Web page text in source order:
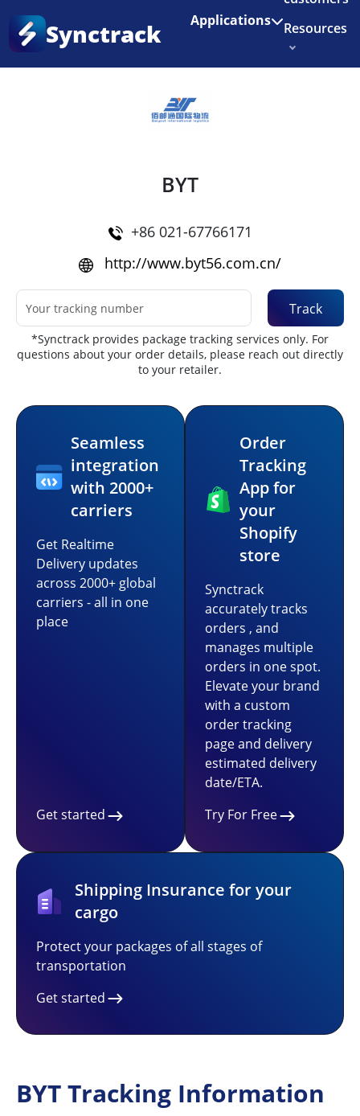
Enjoy 3 months of Shopify for $1/month
Synctrack Applications
Resources
Try for free
Home
BYT
+86 021-67766171
http://www.byt56.com.cn/
Track
*Synctrack provides package tracking services only. For
questions about your order details, please reach out directly
to your retailer.
Seamless
integration
with 2000+
carriers
Get Realtime
Delivery updates
across 2000+ global
carriers - all in one
place
Get started
Order
Tracking
App for
your
Shopify
store
Synctrack
accurately tracks
orders , and
manages multiple
orders in one spot.
Elevate your brand
with a custom
order tracking
page and delivery
estimated delivery
date/ETA.
Try For Free
Shipping Insurance for your
cargo
Protect your packages of all stages of
transportation
Get started
BYT Tracking Information